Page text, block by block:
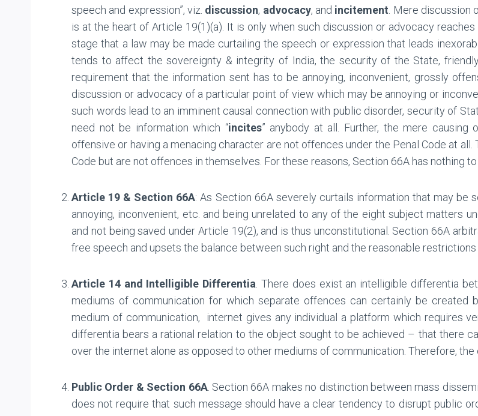
speech and expression”, viz. discussion, advocacy, and incitement . Mere
is at the heart of Article 19(1)(a). It is only when such discussion or advocacy
stage that a law may be made curtailing the speech or expression that leads
tends to affect the sovereignty & integrity of India, the security of the State,
requirement that the information sent has to be annoying, inconvenient, grossly
discussion or advocacy of a particular point of view which may be annoying or
such words lead to an imminent causal connection with public disorder, security of
need not be information which “incites” anybody at all. Further, the mere causing
offensive or having a menacing character are not offences under the Penal Code at
Code but are not offences in themselves. For these reasons, Section 66A has nothing
Article 19 & Section 66A: As Section 66A severely curtails information that may
annoying, inconvenient, etc. and being unrelated to any of the eight subject matters
and not being saved under Article 19(2), and is thus unconstitutional. Section 66A
free speech and upsets the balance between such right and the reasonable
Article 14 and Intelligible Differentia . There does exist an intelligible differentia
mediums of communication for which separate offences can certainly be created
medium of communication, internet gives any individual a platform which requires
differentia bears a rational relation to the object sought to be achieved – that there
over the internet alone as opposed to other mediums of communication. Therefore,
Public Order & Section 66A. Section 66A makes no distinction between mass
does not require that such message should have a clear tendency to disrupt public